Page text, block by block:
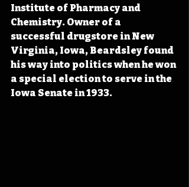
Institute of Pharmacy and
Chemistry. Owner of a
successful drugstore in New
Virginia, Iowa, Beardsley found
his way into politics when he won
a special election to serve in the
Iowa Senate in 1933.